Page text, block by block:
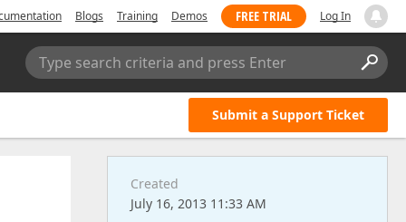
Blogs Training Demos FREE TRIAL Log In
Type search criteria and press Enter
Submit a Support Ticket
Created
July 16, 2013 11:33 AM